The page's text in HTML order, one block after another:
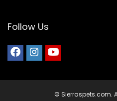
Follow Us
© Sierraspets.com.